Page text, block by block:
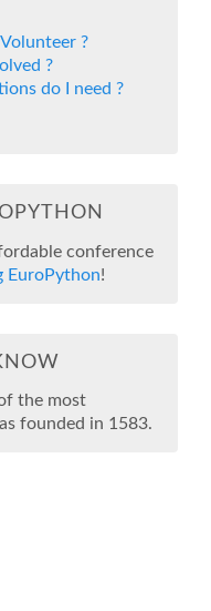
?
?
do I need ?
conference
EuroPython!
the most
founded in 1583.